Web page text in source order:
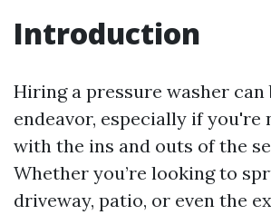
Introduction
Hiring a pressure washer
endeavor, especially if
with the ins and outs of the
Whether you’re looking to
driveway, patio, or even the